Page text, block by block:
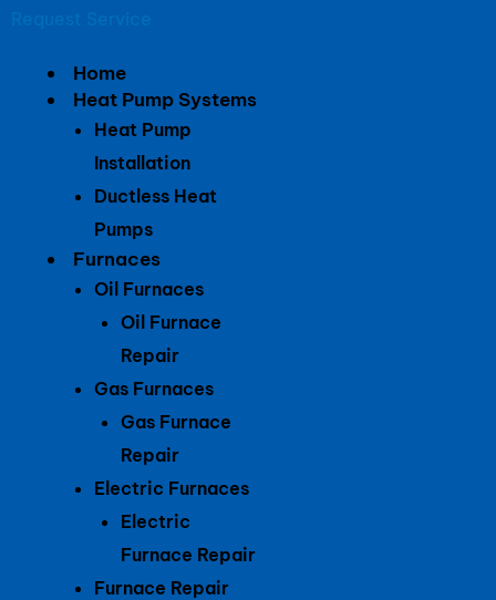
Request Service
Home
Heat Pump Systems
Heat Pump
Installation
Ductless Heat
Pumps
Furnaces
Oil Furnaces
Oil Furnace
Repair
Gas Furnaces
Gas Furnace
Repair
Electric Furnaces
Electric
Furnace Repair
Furnace Repair